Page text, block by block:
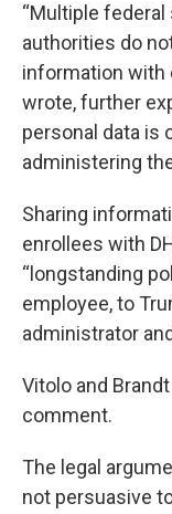
“Multiple
authorities do
information with
wrote, further
personal data is
administering
Sharing
enrollees with
“longstanding
employee, to
administrator
Vitolo and
comment.
The legal
not persuasive